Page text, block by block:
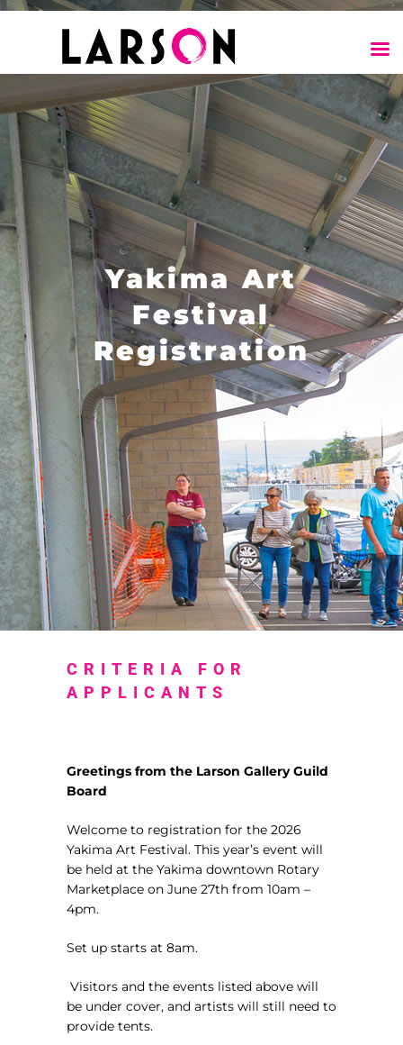
Yakima Art
Festival
Registration
CRITERIA FOR
APPLICANTS
Greetings from the Larson Gallery Guild
Board
Welcome to registration for the 2026
Yakima Art Festival. This year’s event will
be held at the Yakima downtown Rotary
Marketplace on June 27th from 10am –
4pm.
Set up starts at 8am.
Visitors and the events listed above will
be under cover, and artists will still need to
provide tents.